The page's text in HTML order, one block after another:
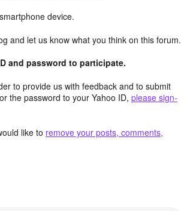
device.
and let us know what you think on this forum.
and password to participate.
to provide us with feedback and to submit
the password to your Yahoo ID, please sign-
like to remove your posts, comments,